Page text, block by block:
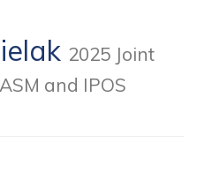
2025 Joint
and IPOS